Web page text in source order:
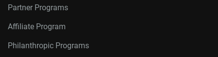
Partner Programs
Affiliate Program
Philanthropic Programs